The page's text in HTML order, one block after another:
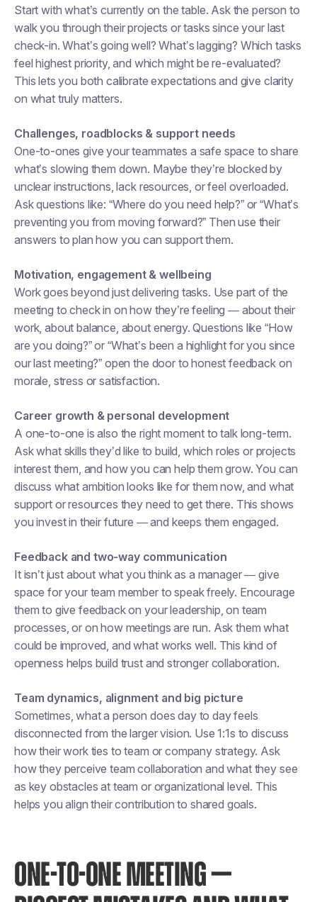
Start with what’s currently on the table. Ask the person to
walk you through their projects or tasks since your last
check-in. What’s going well? What’s lagging? Which tasks
feel highest priority, and which might be re-evaluated?
This lets you both calibrate expectations and give clarity
on what truly matters.
Challenges, roadblocks & support needs
One-to-ones give your teammates a safe space to share
what’s slowing them down. Maybe they’re blocked by
unclear instructions, lack resources, or feel overloaded.
Ask questions like: “Where do you need help?” or “What’s
preventing you from moving forward?” Then use their
answers to plan how you can support them.
Motivation, engagement & wellbeing
Work goes beyond just delivering tasks. Use part of the
meeting to check in on how they’re feeling — about their
work, about balance, about energy. Questions like “How
are you doing?” or “What’s been a highlight for you since
our last meeting?” open the door to honest feedback on
morale, stress or satisfaction.
Career growth & personal development
A one-to-one is also the right moment to talk long-term.
Ask what skills they’d like to build, which roles or projects
interest them, and how you can help them grow. You can
discuss what ambition looks like for them now, and what
support or resources they need to get there. This shows
you invest in their future — and keeps them engaged.
Feedback and two-way communication
It isn’t just about what you think as a manager — give
space for your team member to speak freely. Encourage
them to give feedback on your leadership, on team
processes, or on how meetings are run. Ask them what
could be improved, and what works well. This kind of
openness helps build trust and stronger collaboration.
Team dynamics, alignment and big picture
Sometimes, what a person does day to day feels
disconnected from the larger vision. Use 1:1s to discuss
how their work ties to team or company strategy. Ask
how they perceive team collaboration and what they see
as key obstacles at team or organizational level. This
helps you align their contribution to shared goals.
ONE-TO-ONE MEETING —